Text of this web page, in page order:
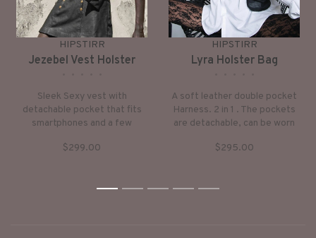
HIPSTIRR
Jezebel Vest Holster
Sleek Sexy vest with
detachable pocket that fits
smartphones and a few
$299.00
HIPSTIRR
Lyra Holster Bag
A soft leather double pocket
Harness. 2 in 1 . The pockets
are detachable, can be worn
pockets to carry your
$295.00
1 2 3 4 5